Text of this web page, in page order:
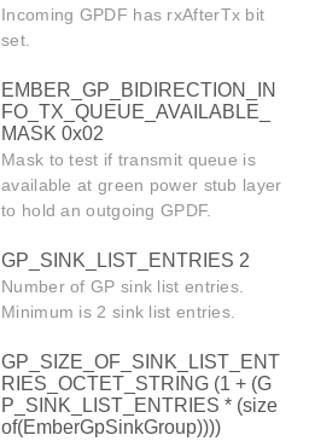
Incoming GPDF has rxAfterTx bit
set.
EMBER_GP_BIDIRECTION_IN
FO_TX_QUEUE_AVAILABLE_
MASK 0x02
Mask to test if transmit queue is
available at green power stub layer
to hold an outgoing GPDF.
GP_SINK_LIST_ENTRIES 2
Number of GP sink list entries.
Minimum is 2 sink list entries.
GP_SIZE_OF_SINK_LIST_ENT
RIES_OCTET_STRING (1 + (G
P_SINK_LIST_ENTRIES * (size
of(EmberGpSinkGroup))))